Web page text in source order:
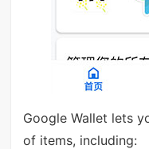
Google Wallet lets
of items, including: